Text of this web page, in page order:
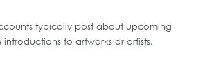
typically post about upcoming
to artworks or artists.